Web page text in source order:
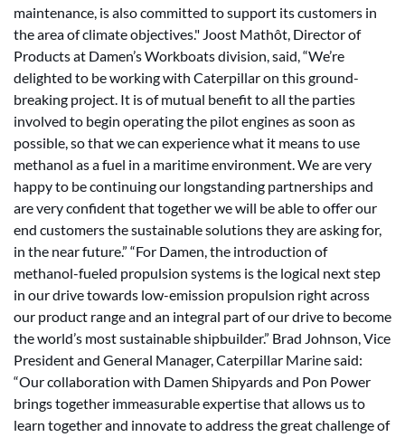
maintenance, is also committed to support its customers in
the area of climate objectives." Joost Mathôt, Director of
Products at Damen’s Workboats division, said, “We’re
delighted to be working with Caterpillar on this ground-
breaking project. It is of mutual benefit to all the parties
involved to begin operating the pilot engines as soon as
possible, so that we can experience what it means to use
methanol as a fuel in a maritime environment. We are very
happy to be continuing our longstanding partnerships and
are very confident that together we will be able to offer our
end customers the sustainable solutions they are asking for,
in the near future.” “For Damen, the introduction of
methanol-fueled propulsion systems is the logical next step
in our drive towards low-emission propulsion right across
our product range and an integral part of our drive to become
the world’s most sustainable shipbuilder.” Brad Johnson, Vice
President and General Manager, Caterpillar Marine said:
“Our collaboration with Damen Shipyards and Pon Power
brings together immeasurable expertise that allows us to
learn together and innovate to address the great challenge of